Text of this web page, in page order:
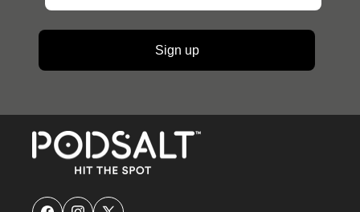
Sign up